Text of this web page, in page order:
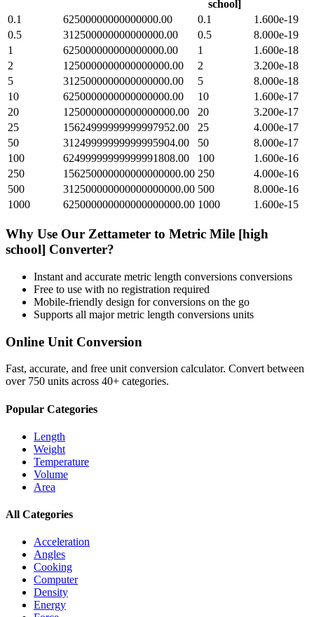
school]
0.1 62500000000000000.00 0.1
1.600e-19
0.5
312500000000000000.00 0.5
8.000e-19
1
625000000000000000.00 1
1.600e-18
2
1250000000000000000.00 2
3.200e-18
5
3125000000000000000.00 5
8.000e-18
10
6250000000000000000.00 10
1.600e-17
20
12500000000000000000.00 20
3.200e-17
25
15624999999999997952.00 25
4.000e-17
50
31249999999999995904.00 50
8.000e-17
100
62499999999999991808.00 100
1.600e-16
250
156250000000000000000.00 250
4.000e-16
500
312500000000000000000.00 500
8.000e-16
1000
625000000000000000000.00 1000 1.600e-15
Why Use Our Zettameter to Metric Mile [high
school] Converter?
Instant and accurate metric length conversions conversions
Free to use with no registration required
Mobile-friendly design for conversions on the go
Supports all majormetric length conversions units
Online Unit Conversion
Fast, accurate, and free unit conversion calculator. Convert between
over 750 units across 40+ categories.
Popular Categories
Length
Weight
Temperature
Volume
Area
All Categories
Acceleration
Angles
Cooking
Computer
Density
Energy